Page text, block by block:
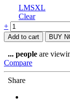
LMSXL
Clear
Prologo
Gloves
Short
Fingers
Black/Green
Faded
quantity
+
Add to cart BUY
... people are
Compare
Share